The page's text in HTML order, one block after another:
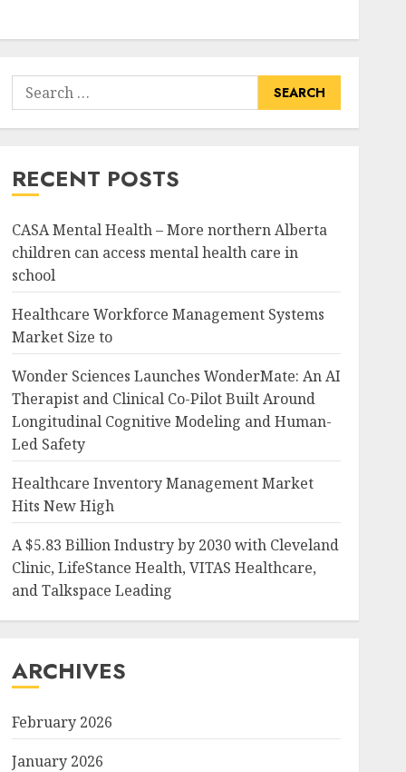
Search
for:
RECENT POSTS
CASA Mental Health – More northern Alberta
children can access mental health care in
school
Healthcare Workforce Management Systems
Market Size to
Wonder Sciences Launches WonderMate: An AI
Therapist and Clinical Co-Pilot Built Around
Longitudinal Cognitive Modeling and Human-
Led Safety
Healthcare Inventory Management Market
Hits New High
A $5.83 Billion Industry by 2030 with Cleveland
Clinic, LifeStance Health, VITAS Healthcare,
and Talkspace Leading
ARCHIVES
February 2026
January 2026